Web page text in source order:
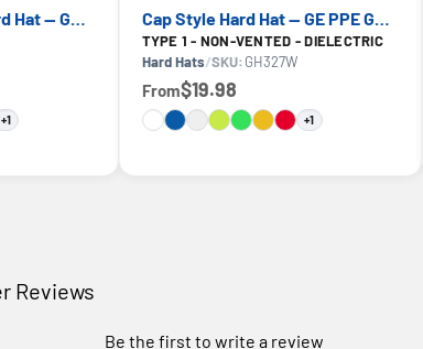
Vented Cap Style Hard Hat — GE PPE GH326, ANSI Z89.1-2014 Type 1 Class C
+1
Cap Style Hard Hat — GE PPE GH327, ANSI Z89.1-2014 Type 1 Class E Dielectric
TYPE 1 - NON-VENTED - DIELECTRIC
Hard Hats/SKU: GH327W
From$19.98
+1
Reviews
Be the first to write a review